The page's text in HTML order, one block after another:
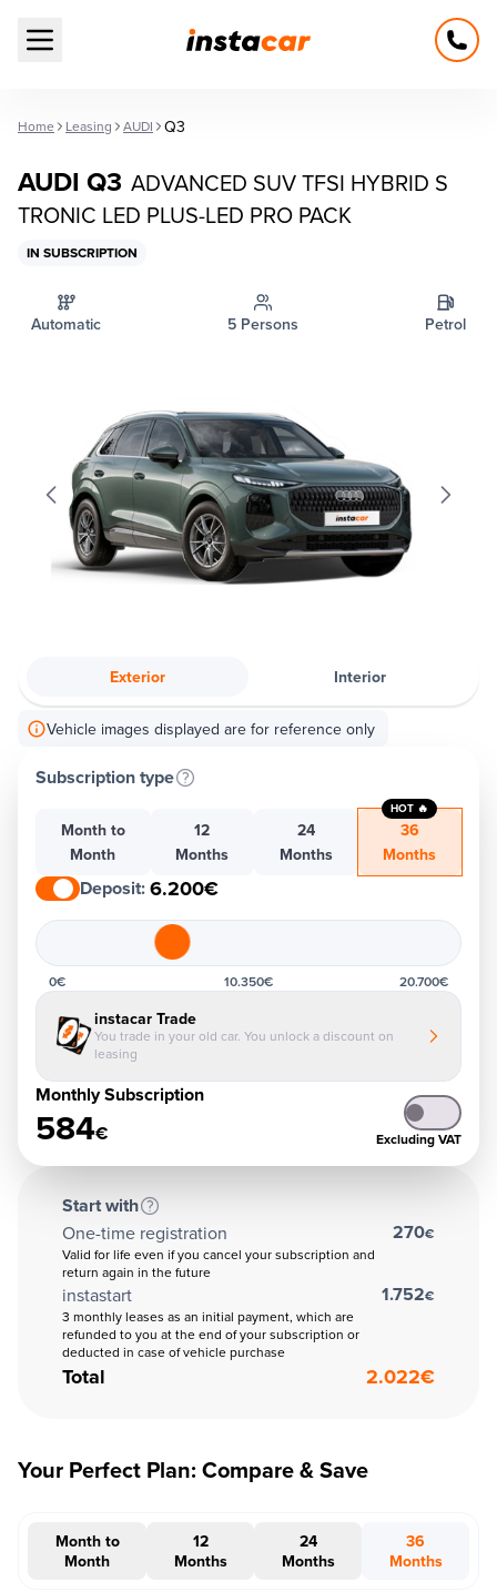
Open main menu
Home Leasing AUDI Q3
AUDI Q3 ADVANCED SUV TFSI HYBRID S
TRONIC LED PLUS-LED PRO PACK
IN SUBSCRIPTION
Automatic 5 Persons Petrol
Exterior Interior
Vehicle images displayed are for reference only
Subscription type
Month to
Month
12
Months
24
Months
36
Months
HOT 🔥
Deposit:6.200€
0€ 10.350€ 20.700€
instacar Trade
You trade in your old car. You unlock a discount on
leasing
Monthly Subscription
584€ Excluding VAT
Start with
One-time registration
Valid for life even if you cancel your subscription and
return again in the future
270€
instastart
3 monthly leases as an initial payment, which are
refunded to you at the end of your subscription or
deducted in case of vehicle purchase
1.752€
Total 2.022€
Your Perfect Plan: Compare & Save
Month to
Month
12
Months
24
Months
36
Months